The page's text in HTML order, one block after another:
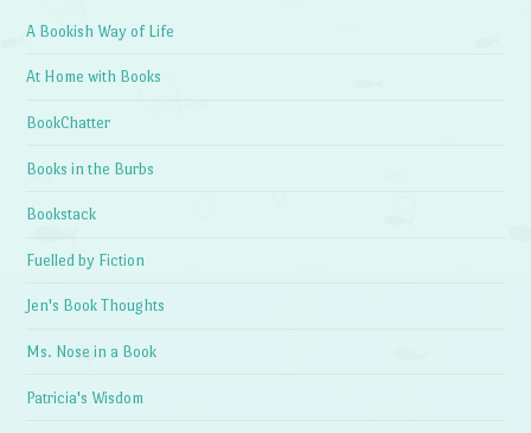
A Bookish Way of Life
At Home with Books
BookChatter
Books in the Burbs
Bookstack
Fuelled by Fiction
Jen's Book Thoughts
Ms. Nose in a Book
Patricia's Wisdom